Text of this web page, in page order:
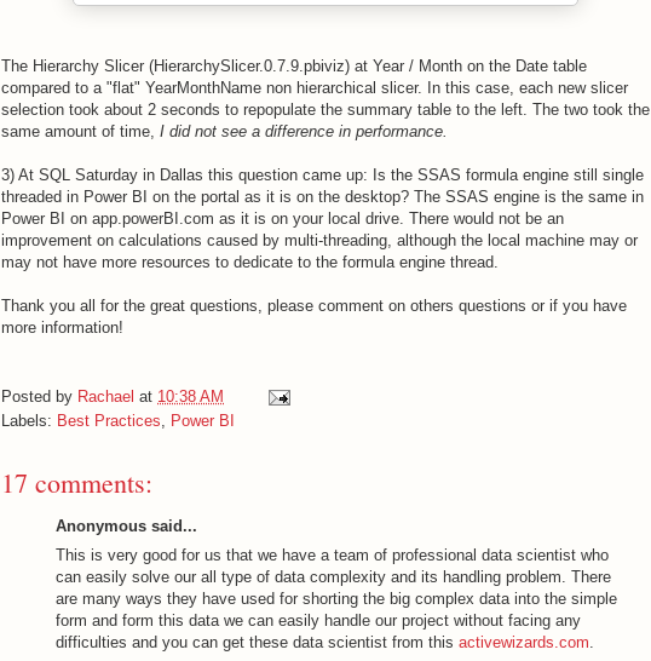
The Hierarchy Slicer (HierarchySlicer.0.7.9.pbiviz) at Year / Month on the Date table
compared to a "flat" YearMonthName non hierarchical slicer. In this case, each new slicer
selection took about 2 seconds to repopulate the summary table to the left. The two took the
same amount of time, I did not see a difference in performance.
3) At SQL Saturday in Dallas this question came up: Is the SSAS formula engine still single
threaded in Power BI on the portal as it is on the desktop? The SSAS engine is the same in
Power BI on app.powerBI.com as it is on your local drive. There would not be an
improvement on calculations caused by multi-threading, although the local machine may or
may not have more resources to dedicate to the formula engine thread.
Thank you all for the great questions, please comment on others questions or if you have
more information!
Posted by Rachael at 10:38 AM
Labels: Best Practices Power BI
17 comments:
Anonymous said...
This is very good for us that we have a team of professional data scientist who
can easily solve our all type of data complexity and its handling problem. There
are many ways they have used for shorting the big complex data into the simple
form and form this data we can easily handle our project without facing any
difficulties and you can get these data scientist from this activewizards.com.